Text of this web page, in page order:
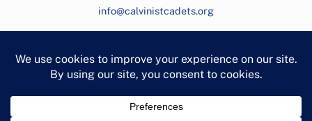
info@calvinistcadets.org
Living for Jesus